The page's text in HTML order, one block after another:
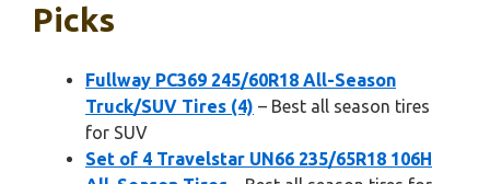
Picks
Fullway PC369 245/60R18 All-Season
Truck/SUV Tires (4) – Best all season tires
for SUV
Set of 4 Travelstar UN66 235/65R18 106H